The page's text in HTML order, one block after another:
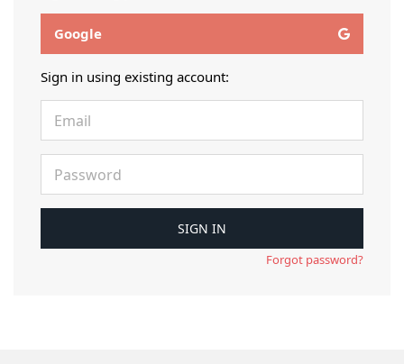
Google
Sign in using existing account:
Forgot password?